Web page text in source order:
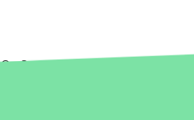
On Sunday, while flying home
variety of topics, including